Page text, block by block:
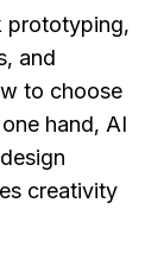
prototyping,
and
to choose
hand, AI
creativity